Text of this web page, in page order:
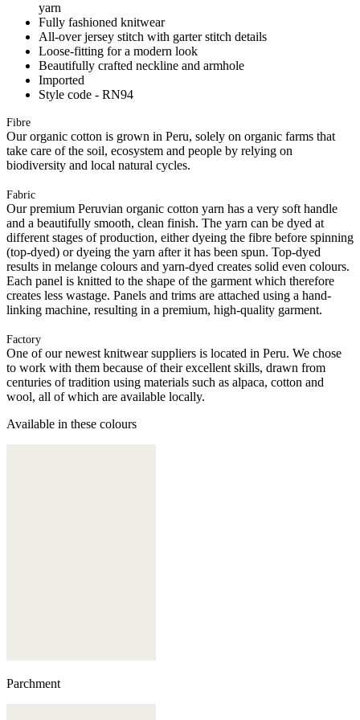
yarn
Fully fashioned knitwear
All-over jersey stitch with garter stitch details
Loose-fitting for a modern look
Beautifully crafted neckline and armhole
Imported
Style code - RN94
Fibre
Our organic cotton is grown in Peru, solely on organic farms that
take care of the soil, ecosystem and people by relying on
biodiversity and local natural cycles.
Fabric
Our premium Peruvian organic cotton yarn has a very soft handle
and a beautifully smooth, clean finish. The yarn can be dyed at
different stages of production, either dyeing the fibre before spinning
(top-dyed) or dyeing the yarn after it has been spun. Top-dyed
results in melange colours and yarn-dyed creates solid even colours.
Each panel is knitted to the shape of the garment which therefore
creates less wastage. Panels and trims are attached using a hand-
linking machine, resulting in a premium, high-quality garment.
Factory
One of our newest knitwear suppliers is located in Peru. We chose
to work with them because of their excellent skills, drawn from
centuries of tradition using materials such as alpaca, cotton and
wool, all of which are available locally.
Available in these colours
Parchment